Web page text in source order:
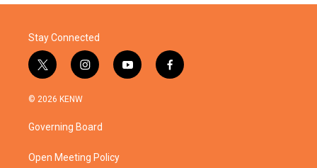
Stay Connected
t
w
i
t
e
i
n
a
g
a
y
o
f
a
© 2026 KENW
Governing Board
Open Meeting Policy